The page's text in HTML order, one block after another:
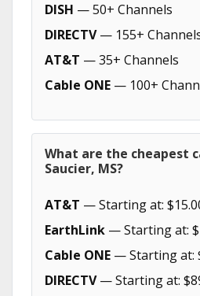
DISH — 50+ Channels
DIRECTV— 155+
AT&T — 35+ Channels
Cable ONE — 100+
What are the cheapest
Saucier, MS?
AT&T — Starting at:
EarthLink — Starting at:
Cable ONE — Starting at:
DIRECTV— Starting at: